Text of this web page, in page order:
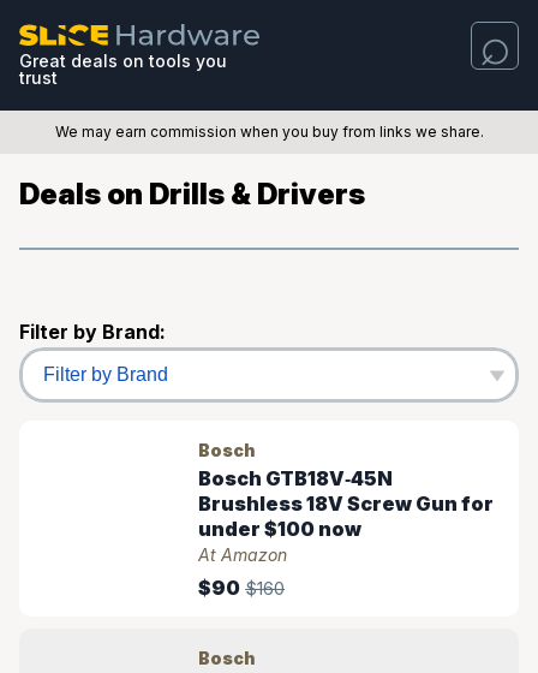
Great deals on tools you
trust
We may earn commission when you buy from links we share.
Deals on Drills & Drivers
Filter by Brand:
Bosch
Bosch GTB18V‑45N
Brushless 18V Screw Gun for
under $100 now
At Amazon
$90 $160
Bosch